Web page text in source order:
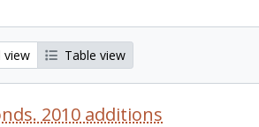
view Table view
2010 additions